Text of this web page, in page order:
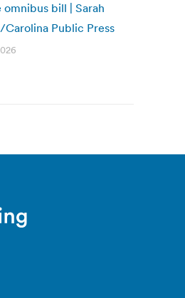
omnibus bill | Sarah
Public Press